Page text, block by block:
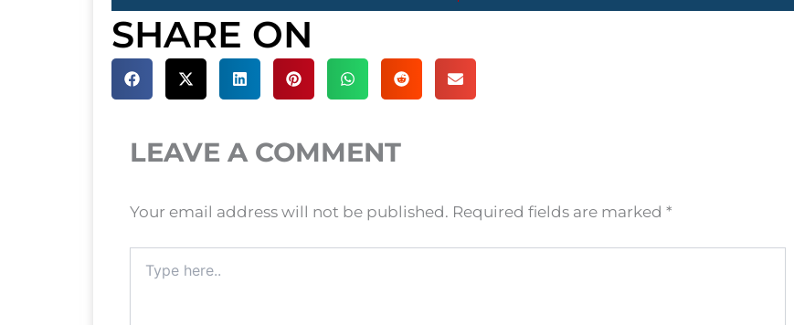
SHARE ON
LEAVE A COMMENT
Your email address will not be published. Required fields are marked *
here..